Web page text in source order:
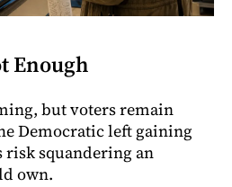
Enough
but voters remain
Democratic left gaining
squandering an
own.